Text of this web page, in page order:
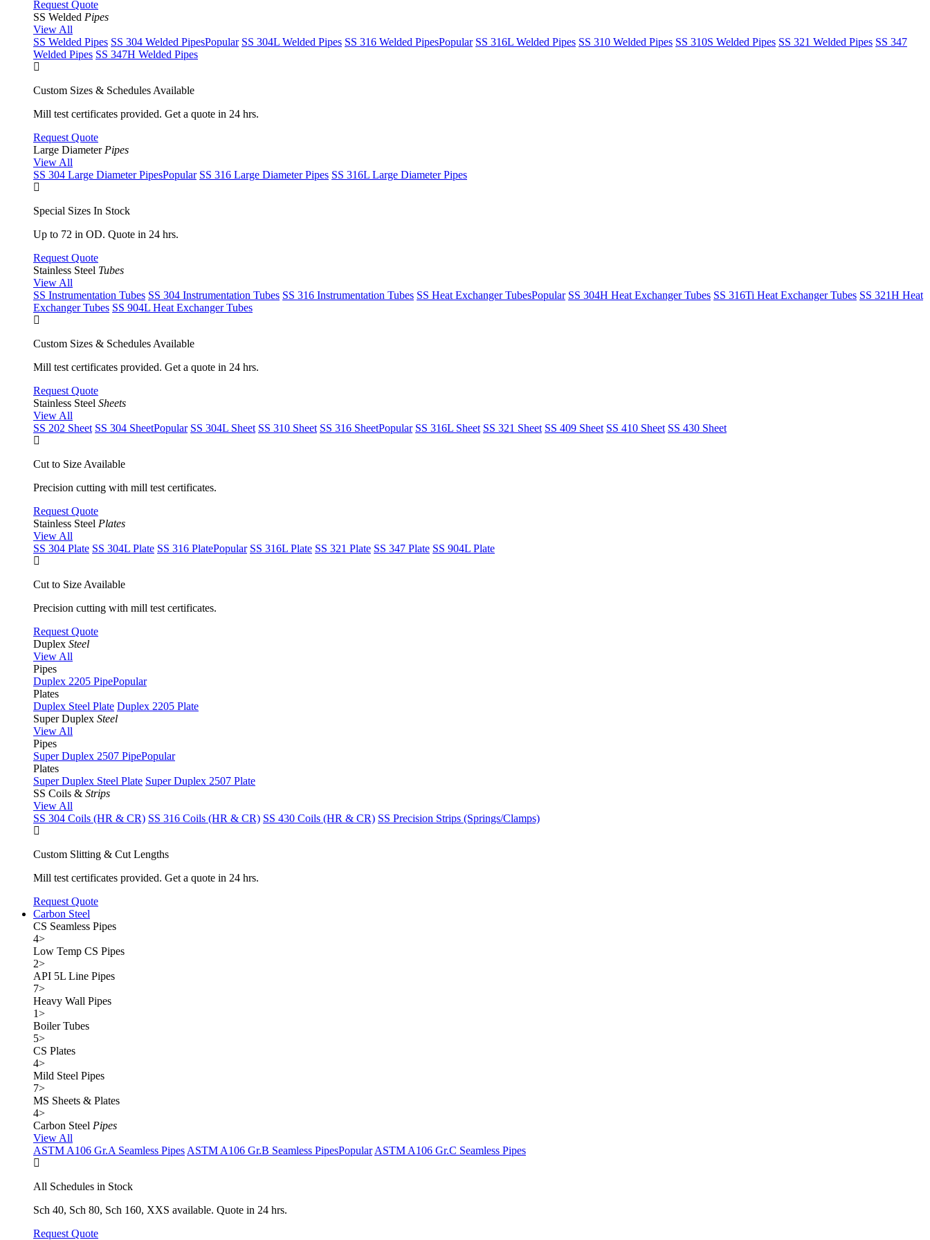
Request Quote
SS Welded Pipes
View All
SS Welded Pipes SS 304 Welded PipesPopular SS 304L Welded Pipes SS 316 Welded PipesPopular SS 316L Welded Pipes SS 310 Welded Pipes SS 310S Welded Pipes SS 321 Welded Pipes SS 347
Welded Pipes SS 347H Welded Pipes
Custom Sizes & Schedules Available
Mill test certificates provided. Get a quote in 24 hrs.
Request Quote
Large Diameter Pipes
View All
SS 304 Large Diameter PipesPopular SS 316 Large Diameter Pipes SS 316L Large Diameter Pipes
Special Sizes In Stock
Up to 72 in OD. Quote in 24 hrs.
Request Quote
Stainless Steel Tubes
View All
SS Instrumentation Tubes SS 304 Instrumentation Tubes SS 316 Instrumentation Tubes SS Heat Exchanger TubesPopular SS 304H Heat Exchanger Tubes SS 316Ti Heat Exchanger Tubes SS 321H Heat
Exchanger Tubes SS 904L Heat Exchanger Tubes
Custom Sizes & Schedules Available
Mill test certificates provided. Get a quote in 24 hrs.
Request Quote
Stainless Steel Sheets
View All
SS 202 Sheet SS 304 SheetPopular SS 304L Sheet SS 310 Sheet SS 316 SheetPopular SS 316L Sheet SS 321 Sheet SS 409 Sheet SS 410 Sheet SS 430 Sheet
Cut to Size Available
Precision cutting with mill test certificates.
Request Quote
Stainless Steel Plates
View All
SS 304 Plate SS 304L Plate SS 316 PlatePopular SS 316L Plate SS 321 Plate SS 347 Plate SS 904L Plate
Cut to Size Available
Precision cutting with mill test certificates.
Request Quote
Duplex Steel
View All
Pipes
Duplex 2205 PipePopular
Plates
Duplex Steel Plate Duplex 2205 Plate
Super Duplex Steel
View All
Pipes
Super Duplex 2507 PipePopular
Plates
Super Duplex Steel Plate Super Duplex 2507 Plate
SS Coils & Strips
View All
SS 304 Coils (HR & CR) SS 316 Coils (HR & CR) SS 430 Coils (HR & CR) SS Precision Strips (Springs/Clamps)
Custom Slitting & Cut Lengths
Mill test certificates provided. Get a quote in 24 hrs.
Request Quote
Carbon Steel
CS Seamless Pipes
4>
Low Temp CS Pipes
2>
API 5L Line Pipes
7>
Heavy Wall Pipes
1>
Boiler Tubes
5>
CS Plates
4>
Mild Steel Pipes
7>
MS Sheets & Plates
4>
Carbon Steel Pipes
View All
ASTM A106 Gr.A Seamless Pipes ASTM A106 Gr.B Seamless PipesPopular ASTM A106 Gr.C Seamless Pipes
All Schedules in Stock
Sch 40, Sch 80, Sch 160, XXS available. Quote in 24 hrs.
Request Quote